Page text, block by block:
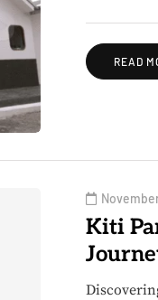
READ
Kiti